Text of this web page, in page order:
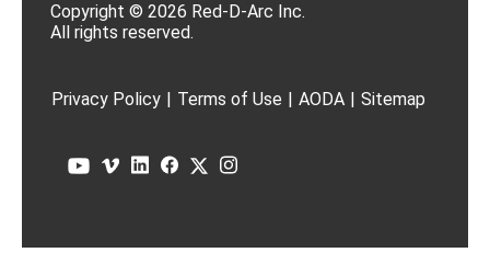
Copyright © 2026 Red-D-Arc Inc.
All rights reserved.
Privacy Policy | Terms of Use | AODA | Sitemap